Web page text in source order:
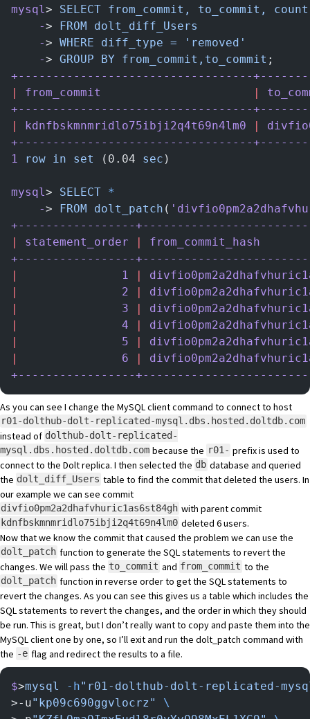
mysql> SELECT from_commit, to_commit, count
    -
> FROM dolt_diff_Users
    -
> WHERE diff_type = 'removed'
    -
> GROUP BY from_commit,to_commit ;
+----------------------------------
|
from_commit
                      |
+----------------------------------
|
kdnfbskmnmridlo75ibji2q4t69n4lm0 |
+----------------------------------
1 row in set (0.04 sec )
mysql> SELECT *
    -
> FROM dolt_patch (
+-----------------
|
statement_order | from_commit_hash
+-----------------
|
               1
|
|
               2
|
|
               3
|
|
               4
|
|
               5
|
|
               6
|
+-----------------
As you can see I change the MySQL client command to connect to host
r01-dolthub-dolt-replicated-mysql.dbs.hosted.doltdb.com
instead of dolthub-dolt-replicated-
mysql.dbs.hosted.doltdb.com because the r01- prefix is used to
connect to the Dolt replica. I then selected the db database and queried
the dolt_diff_Users table to find the commit that deleted the users. In
our example we can see commit
divfio0pm2a2dhafvhuric1as6st84gh with parent commit
kdnfbskmnmridlo75ibji2q4t69n4lm0 deleted 6 users.
Now that we know the commit that caused the problem we can use the
dolt_patch function to generate the SQL statements to revert the
changes. We will pass the to_commit and from_commit to the
dolt_patch function in reverse order to get the SQL statements to
revert the changes. As you can see this gives us a table which includes the
SQL statements to revert the changes, and the order in which they should
be run. This is great, but I don’t really want to copy and paste them into the
MySQL client one by one, so I’ll exit and run the dolt_patch command with
the -e flag and redirect the results to a file.
$>mysql -h"r01-dolthub-dolt-replicated-
>-u"kp09c690ggvlocrz"
\